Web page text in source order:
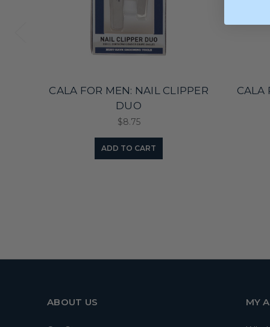
CALA FOR MEN: NAIL CLIPPER
DUO
$8.75
ADD TO CART
CALA
ABOUT US MY